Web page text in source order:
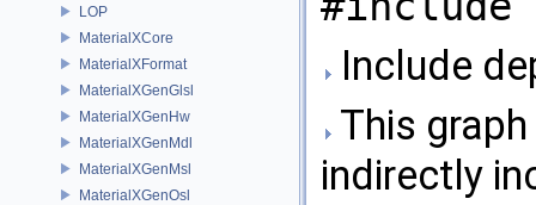
LOP
MaterialXCore
MaterialXFormat
MaterialXGenGlsl
MaterialXGenHw
MaterialXGenMdl
MaterialXGenMsl
MaterialXGenOsl
Include
This
indirectly